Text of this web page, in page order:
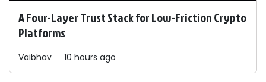
A Four-Layer Trust Stack for Low-Friction Crypto
Platforms
Vaibhav 10 hours ago